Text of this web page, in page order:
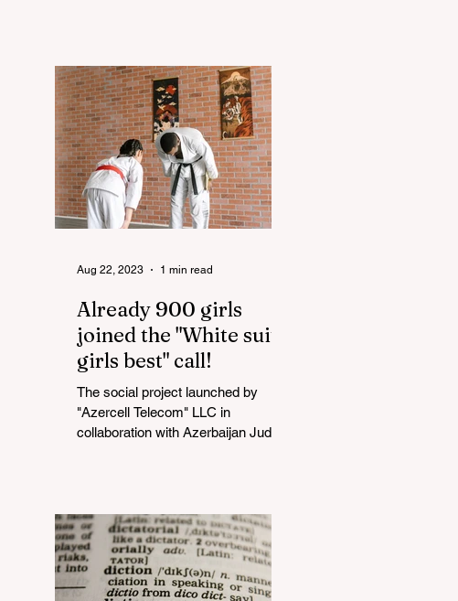
Already 900 girls
joined the "White suits
girls best" call!
The social project launched by
"Azercell Telecom" LLC in
collaboration with Azerbaijan Judo
Aug 22, 2023 1 min read